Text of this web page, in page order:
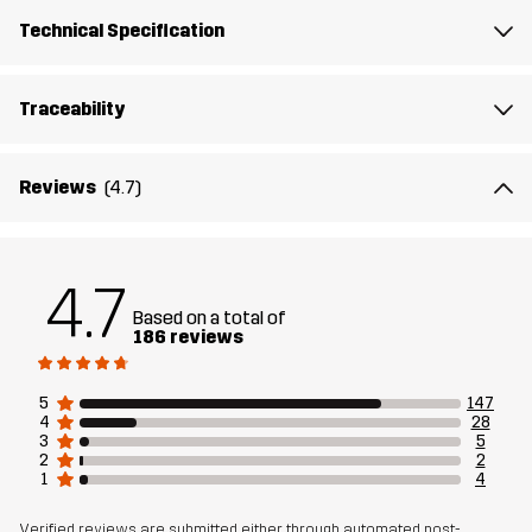
Technical Specification
Traceability
Reviews (4.7)
4.7 Based on a total of
186 reviews
5
147
4
28
3
5
2
2
1
4